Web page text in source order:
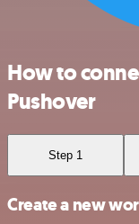
How to
Pushover
Step 1
Create a new